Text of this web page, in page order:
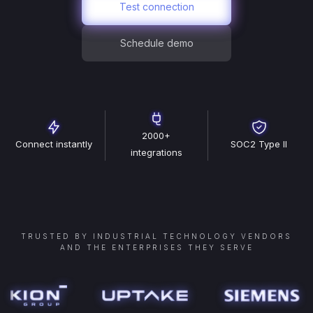
Test connection
Schedule demo
Connect instantly
2000+
integrations
SOC2 Type II
TRUSTED BY INDUSTRIAL TECHNOLOGY VENDORS
AND THE ENTERPRISES THEY SERVE